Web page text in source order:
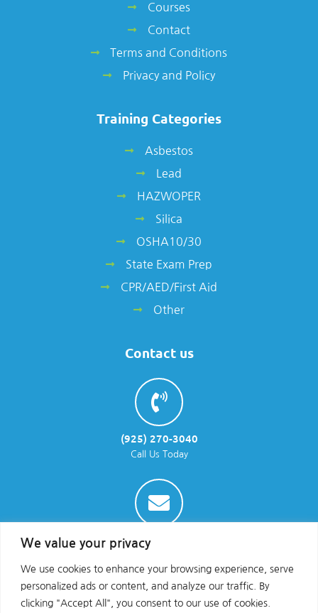
We value your privacy
We use cookies to enhance your browsing experience, serve
personalized ads or content, and analyze our traffic. By
clicking "Accept All", you consent to our use of cookies.
Courses
Contact
Terms and Conditions
Privacy and Policy
Training Categories
Asbestos
Lead
HAZWOPER
Silica
OSHA10/30
State Exam Prep
CPR/AED/First Aid
Other
Contact us
(925) 270-3040
Call Us Today
info@parraenviro.com